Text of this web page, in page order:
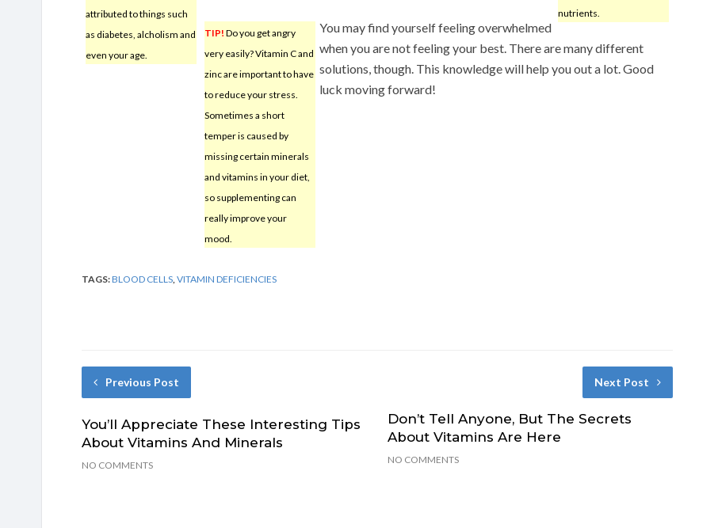
attributed to things such
as diabetes, alcholism and
even your age.
nutrients.
TIP! Do you get angry
very easily? Vitamin C and
zinc are important to have
to reduce your stress.
Sometimes a short
temper is caused by
missing certain minerals
and vitamins in your diet,
so supplementing can
really improve your
mood.
You may find yourself feeling overwhelmed
when you are not feeling your best. There are many different
solutions, though. This knowledge will help you out a lot. Good
luck moving forward!
TAGS:BLOOD CELLS VITAMIN DEFICIENCIES
Previous Post
You’ll Appreciate These Interesting Tips
About Vitamins And Minerals
NO COMMENTS
Next Post
Don’t Tell Anyone, But The Secrets
About Vitamins Are Here
NO COMMENTS